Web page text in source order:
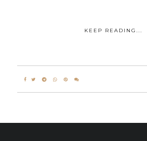
KEEP READING...